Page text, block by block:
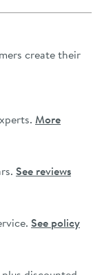
create their
More
See reviews
See policy